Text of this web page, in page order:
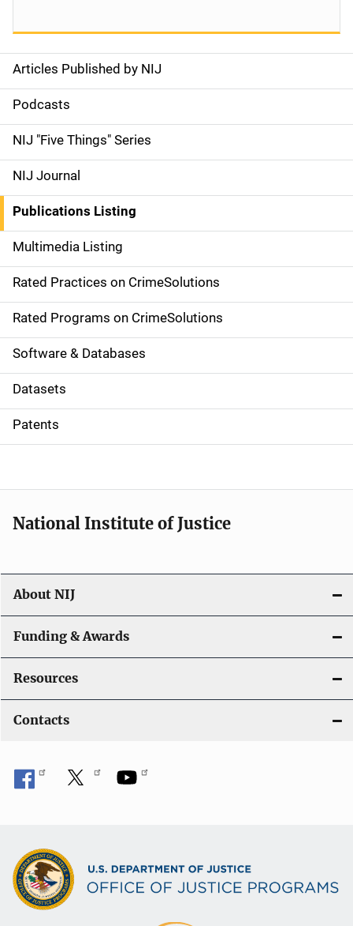
S
i
d
e
n
a
v
i
g
a
t
i
o
Articles Published by NIJ
Podcasts
NIJ "Five Things" Series
NIJ Journal
Publications Listing
Multimedia Listing
Rated Practices on CrimeSolutions
Rated Programs on CrimeSolutions
Software & Databases
Datasets
Patents
National Institute of Justice
About NIJ
Funding & Awards
Resources
Contacts